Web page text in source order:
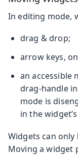
In editing mode,
drag & drop;
arrow keys,
an accessible
drag-handle
mode is
in the
Widgets can
Moving a widget